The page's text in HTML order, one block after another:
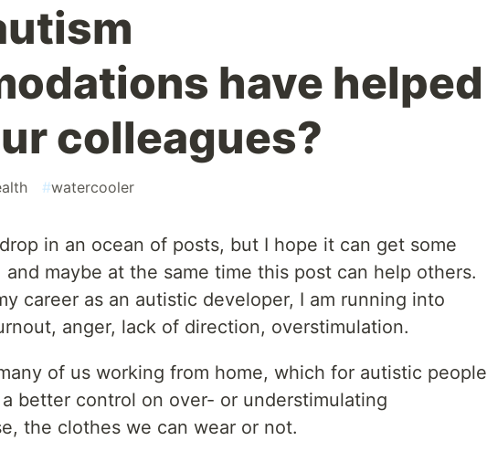
have helped
colleagues?
#watercooler
in an ocean of posts, but I hope it can get some
maybe at the same time this post can help others.
career as an autistic developer, I am running into
anger, lack of direction, overstimulation.
of us working from home, which for autistic people
better control on over- or understimulating
the clothes we can wear or not.